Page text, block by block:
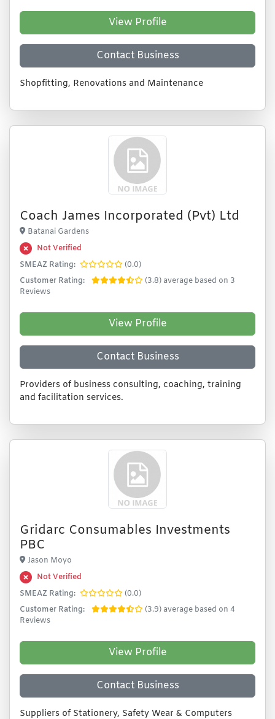
View Profile
Contact Business
Shopfitting, Renovations and Maintenance
Coach James Incorporated (Pvt) Ltd
Batanai Gardens
Not Verified
SMEAZ Rating:
(0.0)
Customer Rating:
(3.8) average based on 3
Reviews
View Profile
Contact Business
Providers of business consulting, coaching, training
and facilitation services.
Gridarc Consumables Investments
PBC
Jason Moyo
Not Verified
SMEAZ Rating:
(0.0)
Customer Rating:
(3.9) average based on 4
Reviews
View Profile
Contact Business
Suppliers of Stationery, Safety Wear & Computers